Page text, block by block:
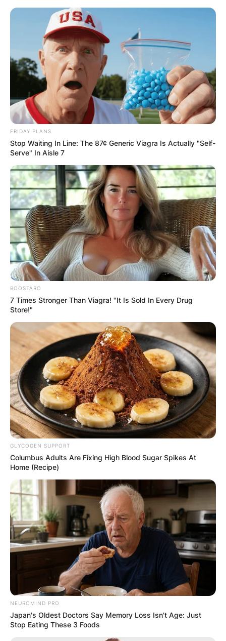
Skip
Advertisement
FRIDAY PLANS
Stop Waiting In Line: The 87¢ Generic Viagra Is Actually "Self-
Serve" In Aisle 7
BOOSTARO
7 Times Stronger Than Viagra! "It Is Sold In Every Drug
Store!"
GLYCOGEN SUPPORT
Columbus Adults Are Fixing High Blood Sugar Spikes At
Home (Recipe)
NEUROMIND PRO
Japan's Oldest Doctors Say Memory Loss Isn't Age: Just
Stop Eating These 3 Foods